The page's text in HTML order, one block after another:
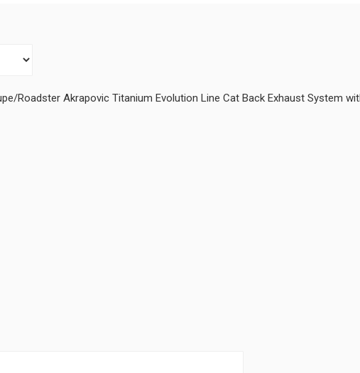
Roadster Akrapovic Titanium Evolution Line Cat Back Exhaust System